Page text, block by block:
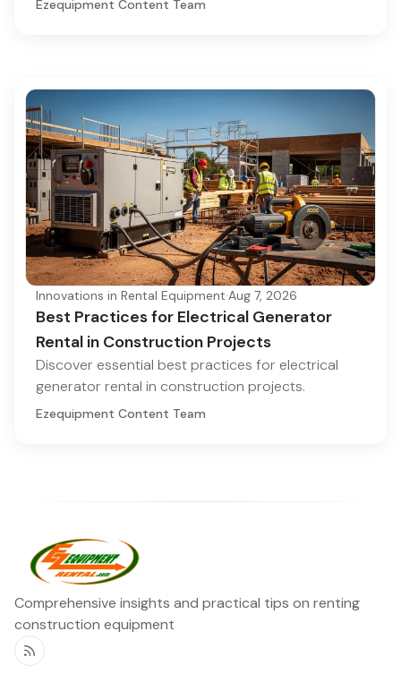
Ezequipment Content Team
Innovations in Rental Equipment·Aug 7, 2026
Best Practices for Electrical Generator
Rental in Construction Projects
Discover essential best practices for electrical
generator rental in construction projects.
Ezequipment Content Team
Comprehensive insights and practical tips on renting
construction equipment
RSS